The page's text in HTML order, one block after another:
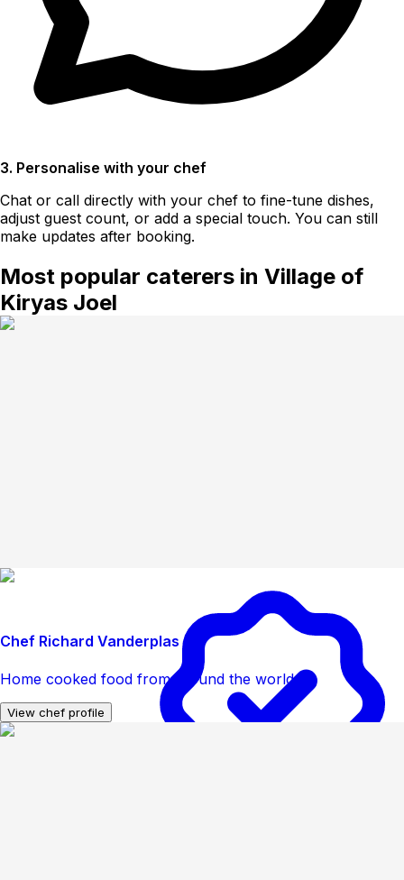
3. Personalise with your chef
Chat or call directly with your chef to fine-tune dishes,
adjust guest count, or add a special touch. You can still
make updates after booking.
Most popular caterers in Village of
Kiryas Joel
Chef Richard Vanderplas
Home cooked food from around the world
View chef profile